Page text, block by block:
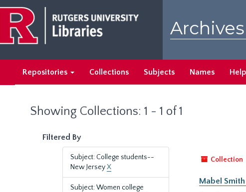
main
content
search
results
Repositories Collections Subjects Names Help
Showing Collections: 1 - 1 of 1
Filtered By
Subject: College students--
New JerseyX
Subject: Women college
Collection
Mabel